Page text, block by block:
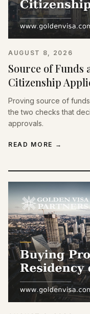
AUGUST 8, 2026
Source of Funds
Citizenship
Proving source of
the two checks that
approvals.
READ MORE →